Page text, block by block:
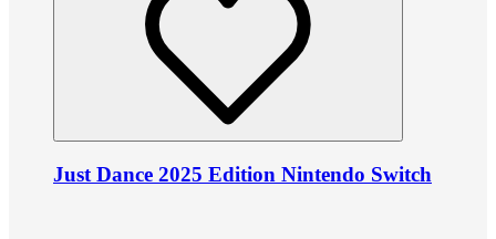
Just Dance 2025 Edition Nintendo Switch